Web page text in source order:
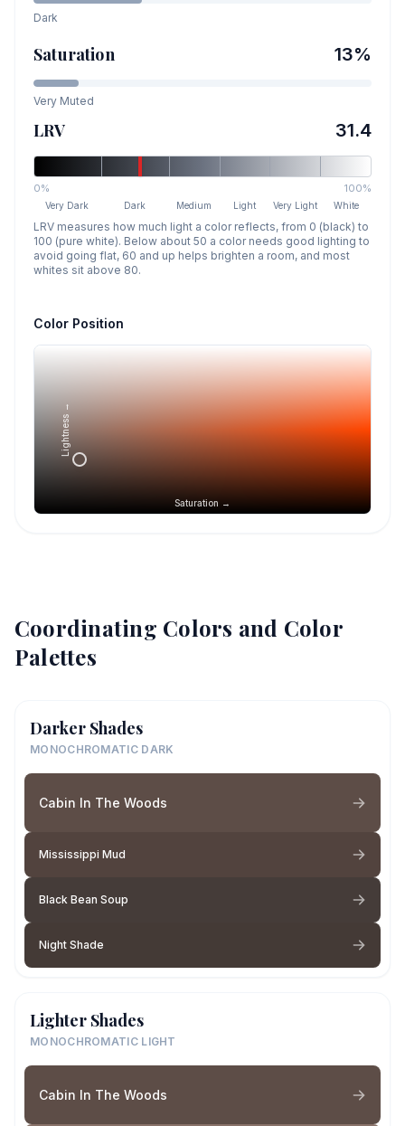
Dark
Saturation 13%
Very Muted
LRV 31.4
0% 100%
Very Dark Dark Medium Light Very Light White
LRV measures how much light a color reflects, from 0 (black) to
100 (pure white). Below about 50 a color needs good lighting to
avoid going flat, 60 and up helps brighten a room, and most
whites sit above 80.
Color Position
Saturation →
Lightness →
Coordinating Colors and Color
Palettes
Darker Shades
MONOCHROMATIC DARK
Cabin In The Woods
Mississippi Mud
Black Bean Soup
Night Shade
Lighter Shades
MONOCHROMATIC LIGHT
Cabin In The Woods